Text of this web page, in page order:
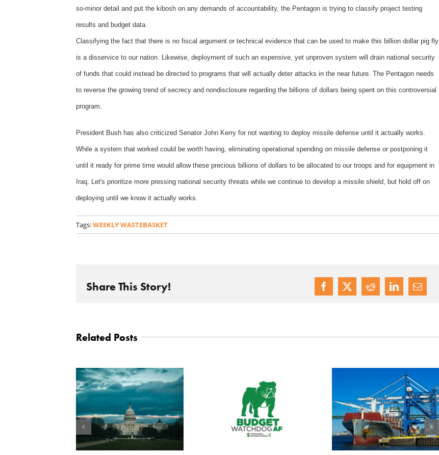
so-minor detail and put the kibosh on any demands of accountability, the Pentagon is trying to classify project testing
results and budget data.
Classifying the fact that there is no fiscal argument or technical evidence that can be used to make this billion dollar pig fly
is a disservice to our nation. Likewise, deployment of such an expensive, yet unproven system will drain national security
of funds that could instead be directed to programs that will actually deter attacks in the near future. The Pentagon needs
to reverse the growing trend of secrecy and nondisclosure regarding the billions of dollars being spent on this controversial
program.
President Bush has also criticized Senator John Kerry for not wanting to deploy missile defense until it actually works.
While a system that worked could be worth having, eliminating operational spending on missile defense or postponing it
until it ready for prime time would allow these precious billions of dollars to be allocated to our troops and for equipment in
Iraq. Let's prioritize more pressing national security threats while we continue to develop a missile shield, but hold off on
deploying until we know it actually works.
Tags:WEEKLY WASTEBASKET
Share This Story!
Related Posts